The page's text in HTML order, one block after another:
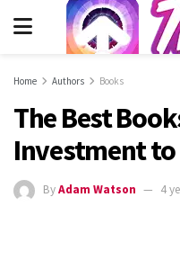
Home Authors Books
The Best
Investment to
ByAdam Watson 4